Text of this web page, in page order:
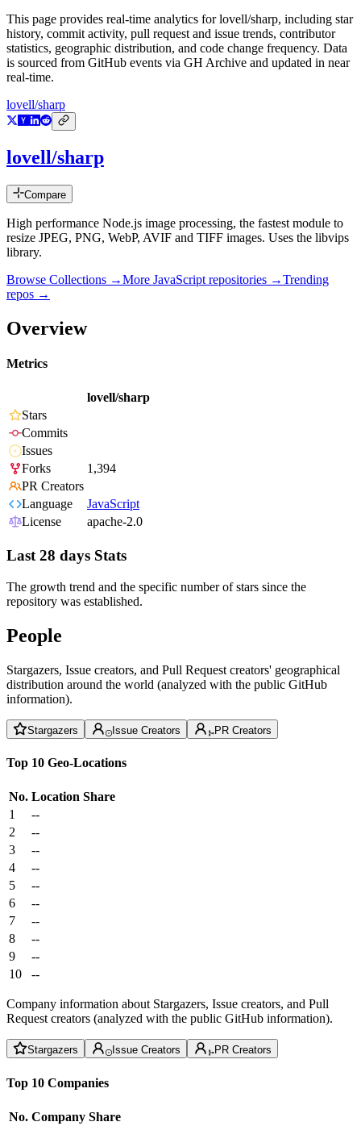
This page provides real-time analytics forlovell/sharp, including star
history, commit activity, pull request and issue trends, contributor
statistics, geographic distribution, and code change frequency. Data
is sourced from GitHub events via GH Archive and updated in near
real-time.
lovell/sharp
lovell/sharp
Compare
High performance Node.js image processing, the fastest module to
resize JPEG, PNG, WebP, AVIF and TIFF images. Uses the libvips
library.
Browse Collections →More JavaScript repositories →Trending
repos →
Overview
Metrics
lovell/sharp
Stars
Commits
Issues
Forks
1,394
PR Creators
Language
JavaScript
License
apache-2.0
Last 28 days Stats
The growth trend and the specific number of stars since the
repository was established.
People
Stargazers, Issue creators, and Pull Request creators' geographical
distribution around the world (analyzed with the public GitHub
information).
Stargazers Issue Creators PR Creators
Top 10 Geo-Locations
No. Location Share
1
--
2
--
3
--
4
--
5
--
6
--
7
--
8
--
9
--
10
--
Company information about Stargazers, Issue creators, and Pull
Request creators (analyzed with the public GitHub information).
Stargazers Issue Creators PR Creators
Top 10 Companies
No. Company Share